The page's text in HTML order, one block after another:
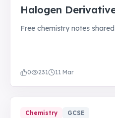
Halogen
Free chemistry notes
0 231 11 Mar
Chemistry GCSE